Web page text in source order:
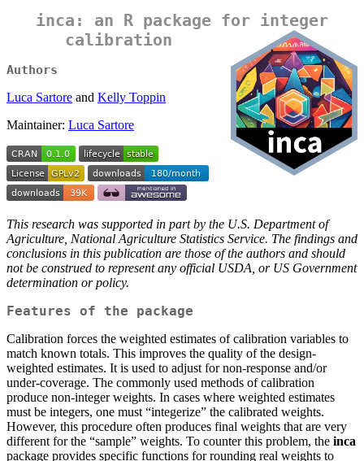
inca: an R package for integer
calibration
Authors
Luca Sartore and Kelly Toppin
Maintainer: Luca Sartore
This research was supported in part by the U.S. Department of
Agriculture, National Agriculture Statistics Service. The findings and
conclusions in this publication are those of the authors and should
not be construed to represent any official USDA, or US Government
determination or policy.
Features of the package
Calibration forces the weighted estimates of calibration variables to
match known totals. This improves the quality of the design-
weighted estimates. It is used to adjust for non-response and/or
under-coverage. The commonly used methods of calibration
produce non-integer weights. In cases where weighted estimates
must be integers, one must “integerize” the calibrated weights.
However, this procedure often produces final weights that are very
different for the “sample” weights. To counter this problem, the inca
package provides specific functions for rounding real weights to